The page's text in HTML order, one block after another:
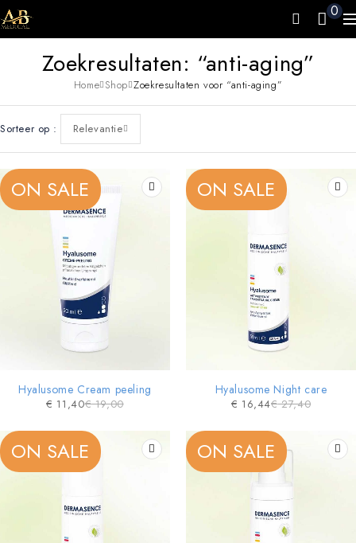
0
Zoekresultaten: “anti-aging”
Home Shop Zoekresultaten voor “anti-aging”
Sorteer op Relevantie
ON SALE
Hyalusome Cream peeling
€19,00
€ 11,40
ON SALE
Hyalusome Night care
€27,40
€ 16,44
ON SALE ON SALE